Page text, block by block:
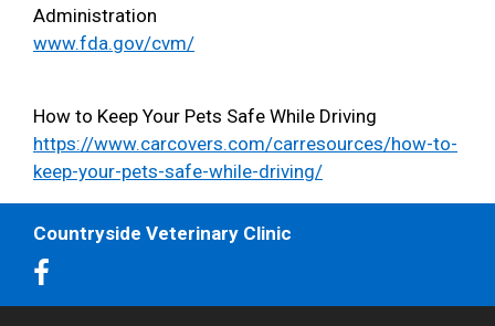
Administration
www.fda.gov/cvm/
How to Keep Your Pets Safe While Driving
https://www.carcovers.com/carresources/how-to-
keep-your-pets-safe-while-driving/
Countryside Veterinary Clinic